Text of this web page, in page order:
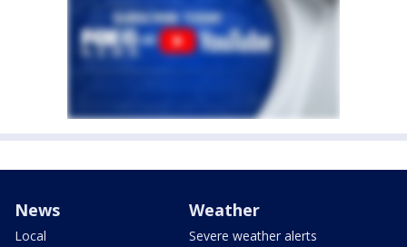
News
Local
Weather
Severe weather alerts